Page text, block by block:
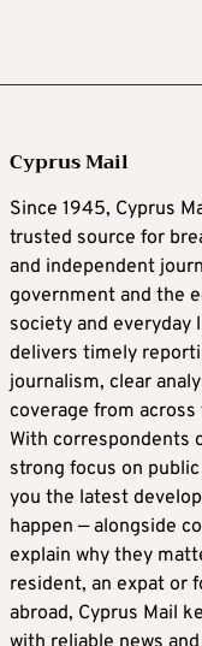
Cyprus Mail
Since 1945, Cyprus
trusted source for
and independent
government and the
society and everyday
delivers timely
journalism, clear
coverage from across
With correspondents
strong focus on
you the latest
happen — alongside
explain why they
resident, an expat or
abroad, Cyprus Mail